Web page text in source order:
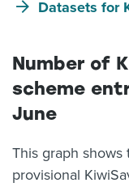
Datasets for
Number of
scheme
June
This graph
provisional